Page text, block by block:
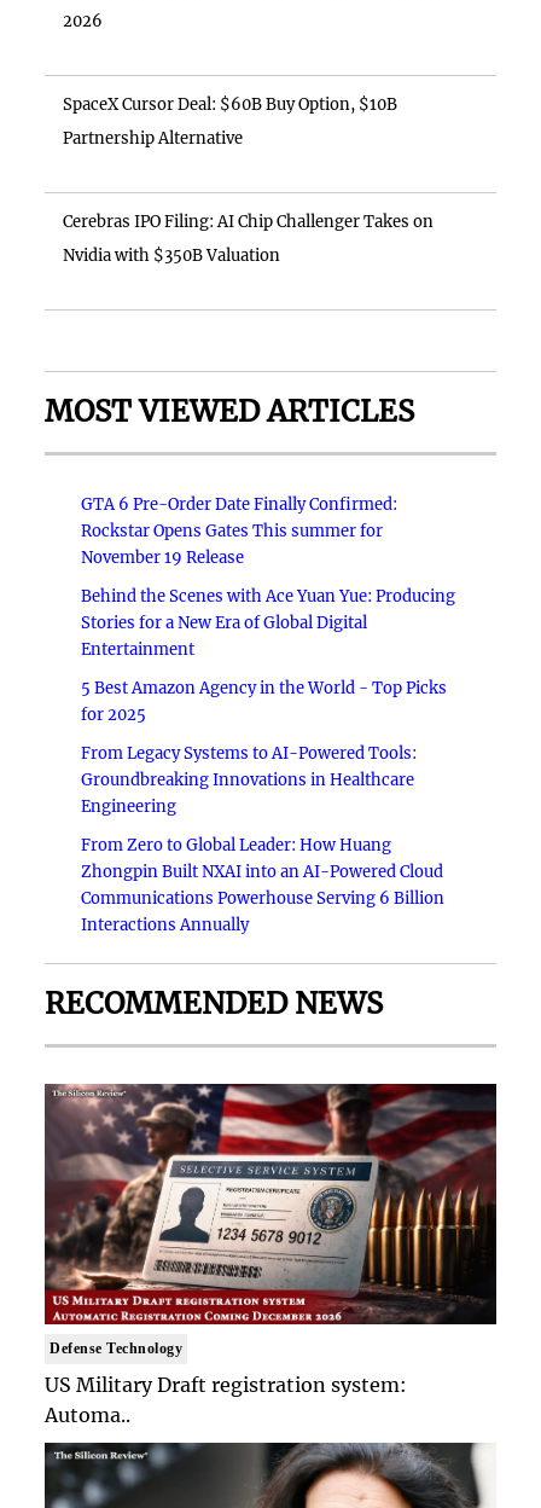
2026
SpaceX Cursor Deal: $60B Buy Option, $10B
Partnership Alternative
Cerebras IPO Filing: AI Chip Challenger Takes on
Nvidia with $350B Valuation
MOST VIEWED ARTICLES
GTA 6 Pre-Order Date Finally Confirmed:
Rockstar Opens Gates This summer for
November 19 Release
Behind the Scenes with Ace Yuan Yue: Producing
Stories for a New Era of Global Digital
Entertainment
5 Best Amazon Agency in the World - Top Picks
for 2025
From Legacy Systems to AI-Powered Tools:
Groundbreaking Innovations in Healthcare
Engineering
From Zero to Global Leader: How Huang
Zhongpin Built NXAI into an AI-Powered Cloud
Communications Powerhouse Serving 6 Billion
Interactions Annually
RECOMMENDED NEWS
Defense Technology
US Military Draft registration system:
Automa..